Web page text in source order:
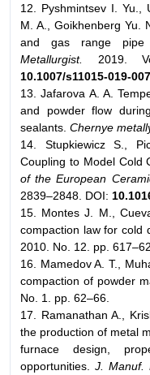
12. Pyshmintsev I. Yu.,
M. A., Goikhenberg Yu.
and gas range pipe
Metallurgist.
2019.
10.1007/s11015-019-
13. Jafarova A. A.
and powder flow
sealants. Chernye
14. Stupkiewicz S.,
Coupling to Model Cold
of the European
2839–2848. DOI:
15. Montes J. M.,
compaction law for cold
2010. No. 12. pp.
16. Mamedov A. T.,
compaction of powder
No. 1. pp. 62–66.
17. Ramanathan A.,
the production of metal
furnace design,
opportunities. J. Manuf.